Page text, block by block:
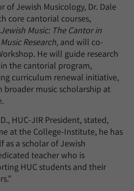
of Jewish Musicology, Dr. Dale
core cantorial courses,
Music: The Cantor in
Research, and will co-
He will guide research
the cantorial program,
curriculum renewal initiative,
broader music scholarship at
HUC-JIR President, stated,
at the College-Institute, he has
as a scholar of Jewish
teacher who is
HUC students and their